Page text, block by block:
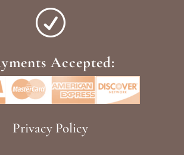
R
Accepted:
Privacy Policy